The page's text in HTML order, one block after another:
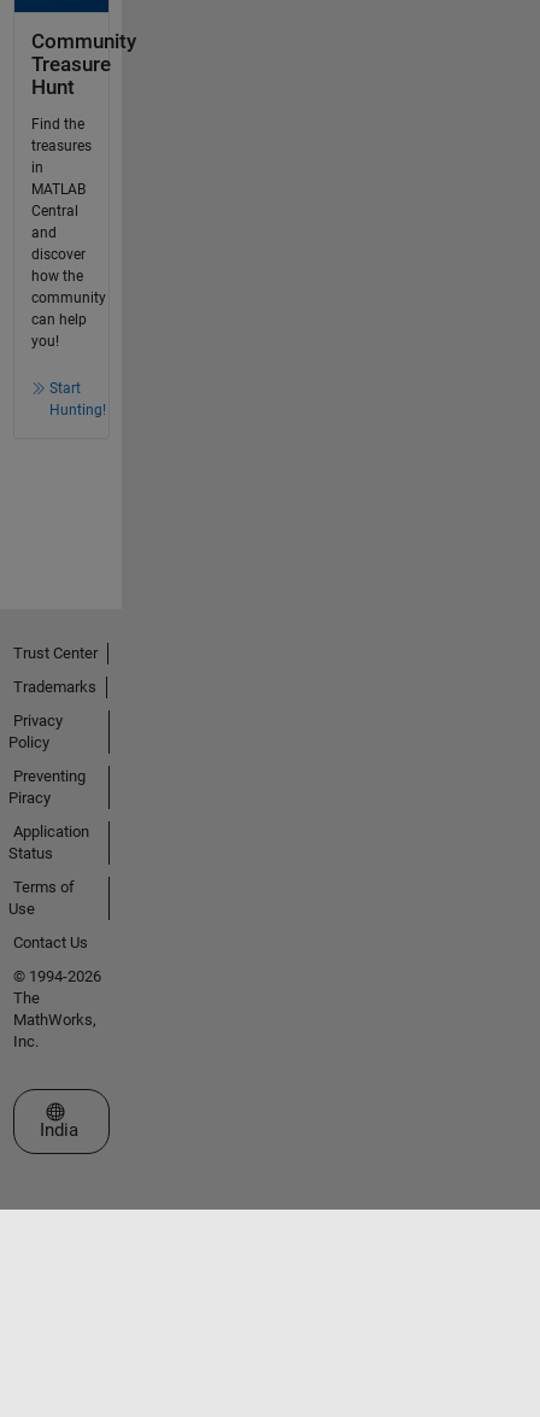
Community
Treasure
Hunt
Find the
treasures
in
MATLAB
Central
and
discover
how the
community
can help
you!
Start
Hunting!
Trust Center
Trademarks
Privacy
Policy
Preventing
Piracy
Application
Status
Terms of
Use
Contact Us
© 1994-2026
The
MathWorks,
Inc.
Select a Web Site
India